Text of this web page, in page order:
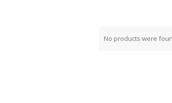
No products were